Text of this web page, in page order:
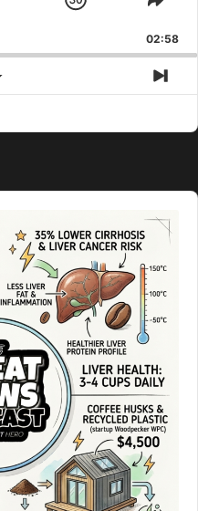
Jump
Forward
02:58